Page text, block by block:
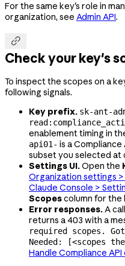
For the same key's role in
organization, see Admin API.

Check your key's
To inspect the scopes on a
following signals.
Key prefix. sk-ant-
enablement timing in
api01- is a
subset you selected at
Settings UI.Open the
Organization settings >
Claude Console >
Scopescolumn for the
Error responses.A
returns a 403 with a
required scopes.
Needed: [<scopes
Handle Compliance